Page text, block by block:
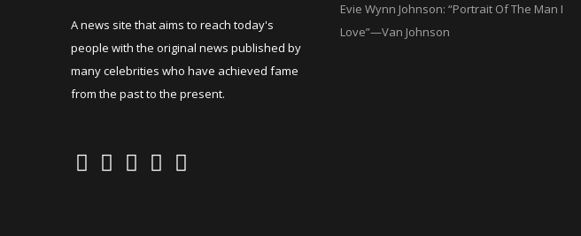
A news site that aims to reach today's
people with the original news published by
many celebrities who have achieved fame
from the past to the present.
Evie Wynn Johnson: “Portrait Of The Man I
Love”—Van Johnson